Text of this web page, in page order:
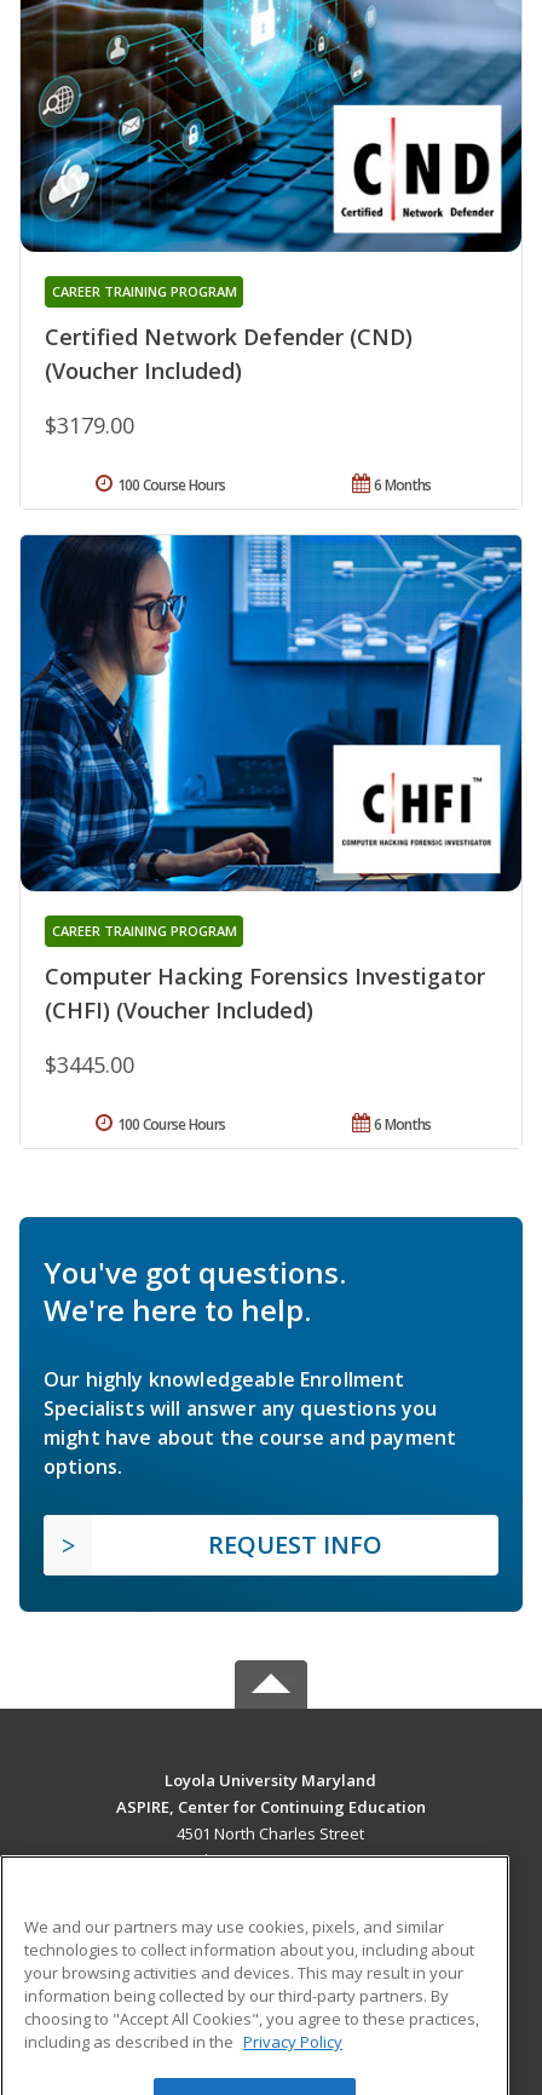
Certified Network Defender (CND)
(Voucher Included)
CAREER TRAINING PROGRAM
$3179.00
6 Months
100 Course Hours
Computer Hacking Forensics Investigator
(CHFI) (Voucher Included)
CAREER TRAINING PROGRAM
$3445.00
6 Months
100 Course Hours
You've got questions.
We're here to help.
Our highly knowledgeable Enrollment
Specialists will answer any questions you
might have about the course and payment
options.
REQUEST INFO
Loyola University Maryland
ASPIRE, Center for Continuing Education
4501 North Charles Street
Baltimore, MD 21210 US
Career Training
ADDITIONAL RESOURCES
Military
Help
Student Blog
We and our partners may use cookies, pixels, and similar
technologies to collect information about you, including about
your browsing activities and devices. This may result in your
information being collected by our third-party partners. By
choosing to "Accept All Cookies", you agree to these practices,
including as described in the Privacy Policy